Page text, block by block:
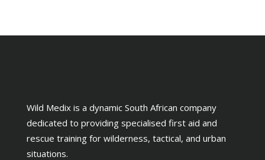
Wild Medix is a dynamic South African company
dedicated to providing specialised first aid and
rescue training for wilderness, tactical, and urban
situations.